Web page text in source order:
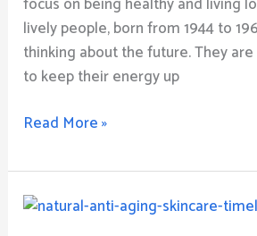
lively people, born from 1944 to
thinking about the future. They
to keep their energy up
Read More »
Embracing